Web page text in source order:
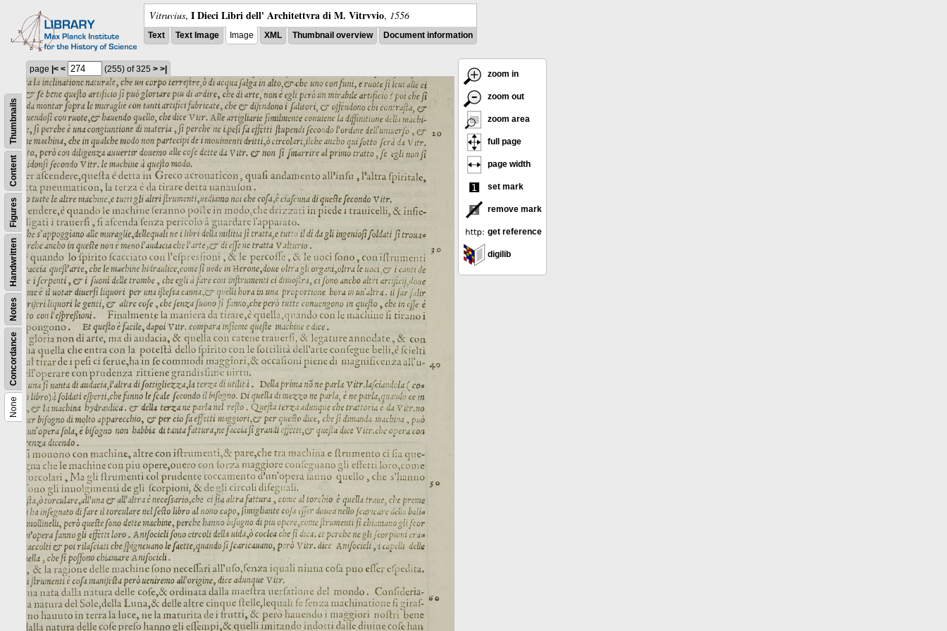
Vitruvius, I Dieci Libri dell' Architettvra di M. Vitrvvio, 1556
Text Text Image Image XML Thumbnail overview Document information
None
Concordance
Notes
Handwritten
Figures
Content
Thumbnails
page |< < (255) of 325 > >|
zoom in
zoom out
zoom area
full page
page width
set mark
remove mark
get reference
digilib